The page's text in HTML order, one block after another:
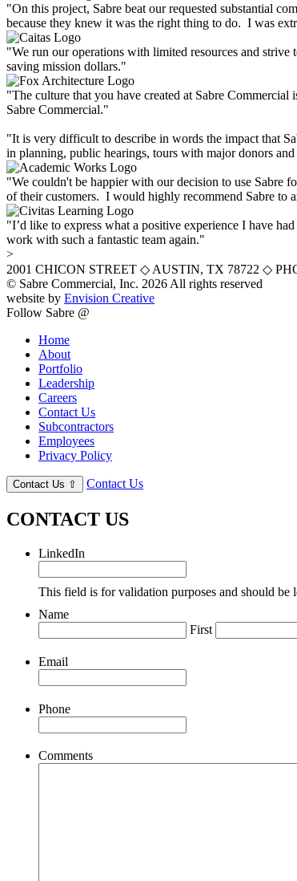
"On this project, Sabre beat our requested substantial
because they knew it was the right thing to do. I was
"We run our operations with limited resources and
saving mission dollars."
"The culture that you have created at Sabre
Sabre Commercial."
"It is very difficult to describe in words the impact that
in planning, public hearings, tours with major donors
"We couldn't be happier with our decision to use Sabre
of their customers. I would highly recommend Sabre to
"I’d like to express what a positive experience I have
work with such a fantastic team again."
>
2001 CHICON STREET ◇ AUSTIN, TX 78722 ◇
© Sabre Commercial, Inc. 2026 All rights reserved
website by Envision Creative
Follow Sabre @
Home
About
Portfolio
Leadership
Careers
Contact Us
Subcontractors
Employees
Privacy Policy
Contact Us ⇧ Contact Us
CONTACT US
LinkedIn
This field is for validation purposes and should be
Name
First
Email
Phone
Comments